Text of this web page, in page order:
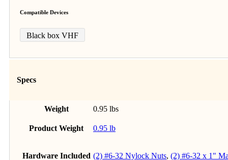
Compatible Devices
Black box VHF
Specs
Weight 0.95 lbs
Product Weight 0.95 lb
Hardware Included (2) #6-32 Nylock Nuts, (2) #6-32 x 1"